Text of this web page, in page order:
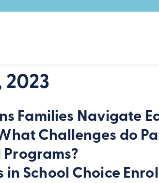
2023
Families Navigate
Challenges do
School Choice